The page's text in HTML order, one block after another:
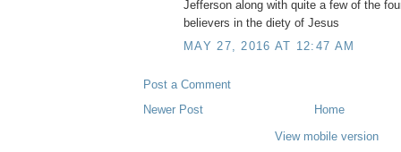
Jefferson along with quite a few of the
believers in the diety of Jesus
MAY 27, 2016 AT 12:47 AM
Post a Comment
Newer Post
Home
View mobile version